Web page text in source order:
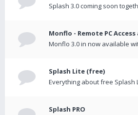
Splash 3.0 coming soon
Monflo - Remote PC
Monflo 3.0 in now available
Splash Lite (free)
Everything about free Splash
Splash PRO